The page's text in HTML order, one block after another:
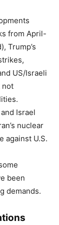
from April-
Trump’s
US/Israeli
not
Israel
nuclear
against U.S.
been
demands.